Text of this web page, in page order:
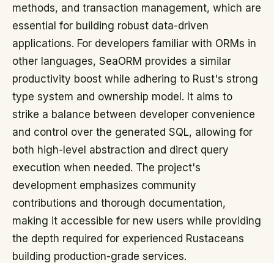
methods, and transaction management, which are
essential for building robust data-driven
applications. For developers familiar with ORMs in
other languages, SeaORM provides a similar
productivity boost while adhering to Rust's strong
type system and ownership model. It aims to
strike a balance between developer convenience
and control over the generated SQL, allowing for
both high-level abstraction and direct query
execution when needed. The project's
development emphasizes community
contributions and thorough documentation,
making it accessible for new users while providing
the depth required for experienced Rustaceans
building production-grade services.